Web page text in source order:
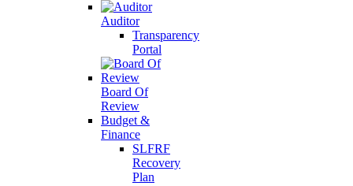
Auditor
Transparency
Portal
Board Of
Review
Budget &
Finance
SLFRF
Recovery
Plan